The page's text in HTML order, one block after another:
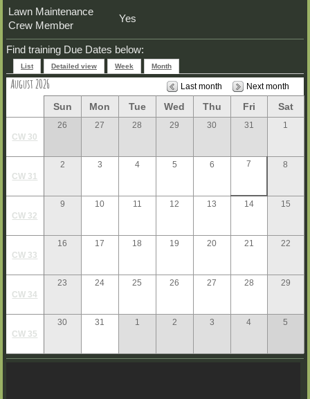
Lawn Maintenance
Crew Member
Yes
Find training Due Dates below:
List Detailed view Week Month
August 2026 Next month
Last month
Sun Mon Tue Wed Thu Fri Sat
CW 30
26 27 28 29 30 31 1
CW 31
2 3 4 5 6 7 8
CW 32
9 10 11 12 13 14 15
CW 33
16 17 18 19 20 21 22
CW 34
23 24 25 26 27 28 29
CW 35
30 31 1 2 3 4 5